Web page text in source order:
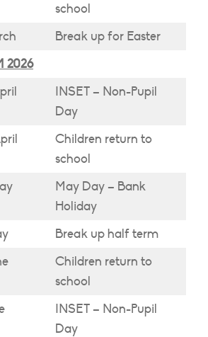
school
Break up for Easter
2026
INSET – Non-Pupil
Day
Children return to
school
May Day – Bank
Holiday
Break up half term
Children return to
school
INSET – Non-Pupil
Day